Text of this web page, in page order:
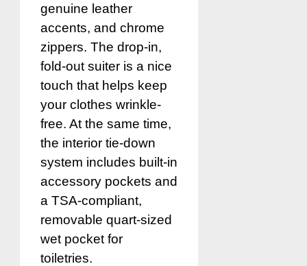
genuine leather
accents, and chrome
zippers. The drop-in,
fold-out suiter is a nice
touch that helps keep
your clothes wrinkle-
free. At the same time,
the interior tie-down
system includes built-in
accessory pockets and
a TSA-compliant,
removable quart-sized
wet pocket for
toiletries.